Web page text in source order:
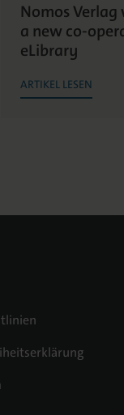
Nomos Verlag
a new co-
eLibrary
ARTIKEL LESEN